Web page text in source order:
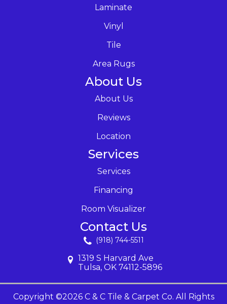
Laminate
Vinyl
Tile
Area Rugs
About Us
About Us
Reviews
Location
Services
Services
Financing
Room Visualizer
Contact Us
(918) 744-5511
1319 S Harvard Ave
Tulsa, OK 74112-5896
Copyright ©2026 C & C Tile & Carpet Co. All Rights